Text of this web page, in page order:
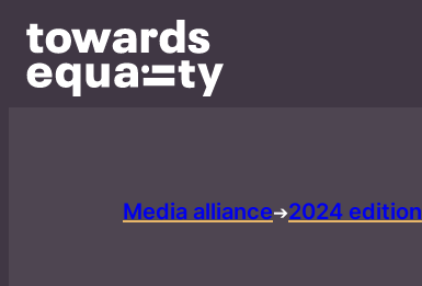
Media alliance➔2024 edition